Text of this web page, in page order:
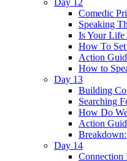
Day 12
Comedic
Speaking
Is Your
How To
Action
How to
Day 13
Building
Searching
How Do
Action
Day 14
Connection